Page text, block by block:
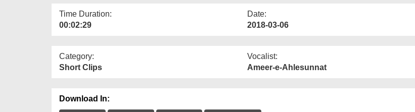
Time Duration:
00:02:29
Date:
2018-03-06
Category:
Short Clips
Vocalist:
Ameer-e-Ahlesunnat
Download In: